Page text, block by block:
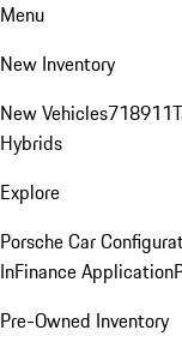
Menu
New Inventory
New Vehicles718911
Hybrids
Explore
Porsche Car
InFinance Application
Pre-Owned Inventory